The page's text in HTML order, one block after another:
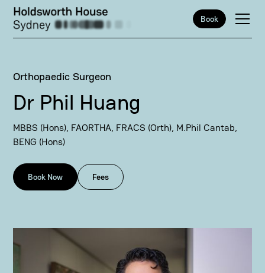
Book
Orthopaedic Surgeon
Dr Phil Huang
MBBS (Hons), FAORTHA, FRACS (Orth), M.Phil Cantab,
BENG (Hons)
Book Now Fees